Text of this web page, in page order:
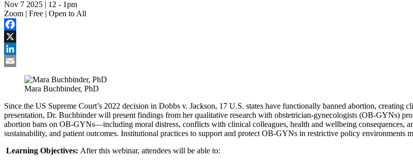
Nov 7 2025 | 12 - 1pm
Zoom | Free | Open to All
Facebook
X
LinkedIn
Mara Buchbinder, PhD
Since the US Supreme Court’s 2022 decision in Dobbs v. Jackson, 17 U.S. states have functionally banned abortion,
presentation, Dr. Buchbinder will present findings from her qualitative research with obstetrician-gynecologists (OB-GYNs)
abortion bans on OB-GYNs—including moral distress, conflicts with clinical colleagues, health and wellbeing
sustainability, and patient outcomes. Institutional practices to support and protect OB-GYNs in restrictive policy environments
Learning Objectives: After this webinar, attendees will be able to: